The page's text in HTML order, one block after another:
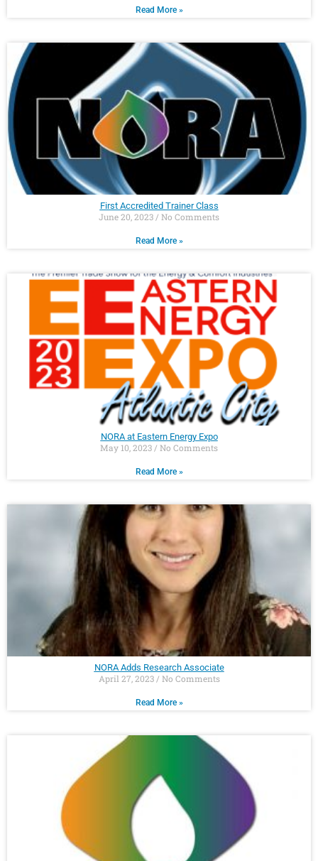
Read More »
First Accredited Trainer Class
June 20, 2023 No Comments
Read More »
NORA at Eastern Energy Expo
May 10, 2023 No Comments
Read More »
NORA Adds Research Associate
April 27, 2023 No Comments
Read More »